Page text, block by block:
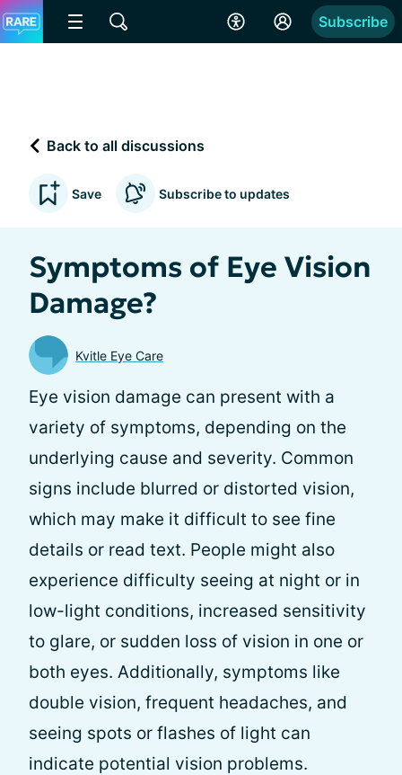
Subscribe
Back to all discussions
Save Subscribe to updates
Symptoms of Eye Vision
Damage?
Kvitle Eye Care
Eye vision damage can present with a
variety of symptoms, depending on the
underlying cause and severity. Common
signs include blurred or distorted vision,
which may make it difficult to see fine
details or read text. People might also
experience difficulty seeing at night or in
low-light conditions, increased sensitivity
to glare, or sudden loss of vision in one or
both eyes. Additionally, symptoms like
double vision, frequent headaches, and
seeing spots or flashes of light can
indicate potential vision problems.